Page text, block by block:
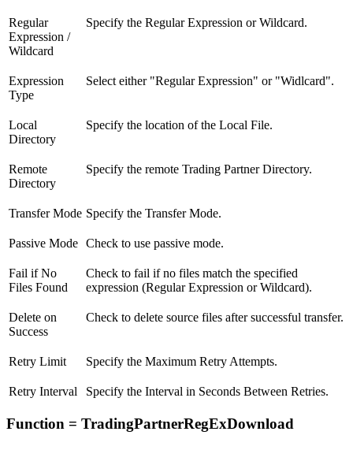
Regular
Expression /
Wildcard
Specify the Regular Expression or Wildcard.
Expression
Type
Select either "Regular Expression" or "Widlcard".
Local
Directory
Specify the location of the Local File.
Remote
Directory
Specify the remote Trading Partner Directory.
Transfer Mode Specify the Transfer Mode.
Passive Mode Check to use passive mode.
Fail if No
Files Found
Check to fail if no files match the specified
expression (Regular Expression or Wildcard).
Delete on
Success
Check to delete source files after successful transfer.
Retry Limit Specify the Maximum Retry Attempts.
Retry Interval Specify the Interval in Seconds Between Retries.
Function = TradingPartnerRegExDownload